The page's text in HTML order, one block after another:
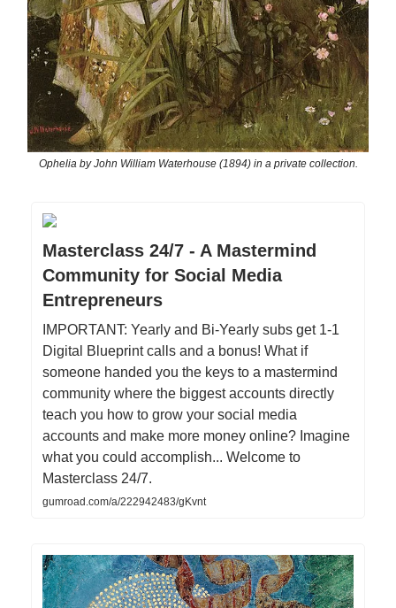
Ophelia by John William Waterhouse (1894) in a private collection.
Masterclass 24/7 - A Mastermind
Community for Social Media
Entrepreneurs
IMPORTANT: Yearly and Bi-Yearly subs get 1-1
Digital Blueprint calls and a bonus! What if
someone handed you the keys to a mastermind
community where the biggest accounts directly
teach you how to grow your social media
accounts and make more money online? Imagine
what you could accomplish... Welcome to
Masterclass 24/7.
gumroad.com/a/222942483/gKvnt